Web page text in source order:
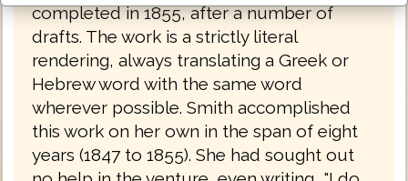
completed in 1855, after a number of
drafts. The work is a strictly literal
rendering, always translating a Greek or
Hebrew word with the same word
wherever possible. Smith accomplished
this work on her own in the span of eight
years (1847 to 1855). She had sought out